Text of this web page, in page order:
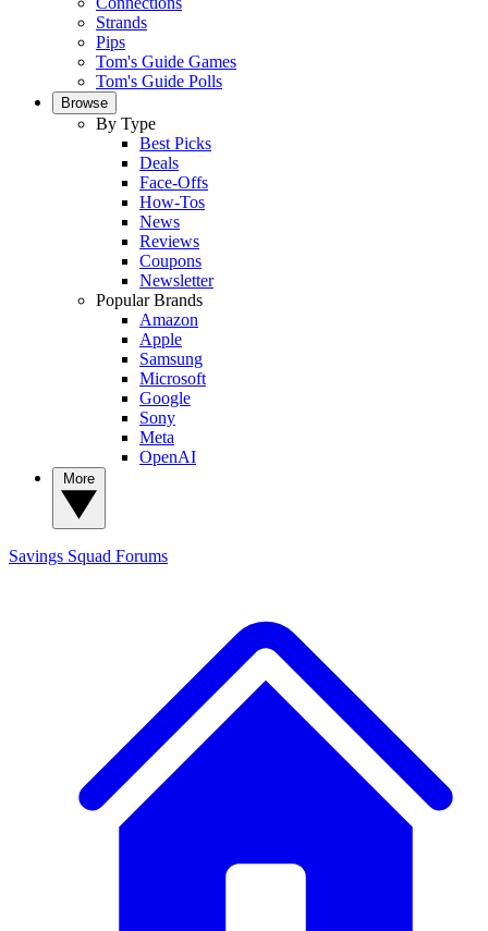
Strands
Pips
Tom's Guide Games
Tom's Guide Polls
Browse
By Type
Best Picks
Deals
Face-Offs
How-Tos
News
Reviews
Coupons
Newsletter
Popular Brands
Amazon
Apple
Samsung
Microsoft
Google
Sony
Meta
OpenAI
Savings Squad Forums